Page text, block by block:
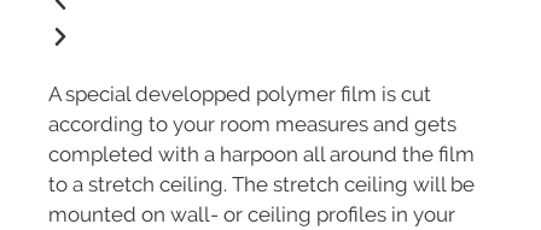
A special developped polymer film is cut
according to your room measures and gets
completed with a harpoon all around the film
to a stretch ceiling. The stretch ceiling will be
mounted on wall- or ceiling profiles in your